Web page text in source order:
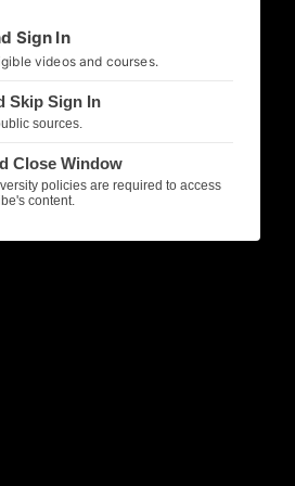
Sign In
videos and courses.
Skip Sign In
sources.
Close Window
policies are required to access
content.